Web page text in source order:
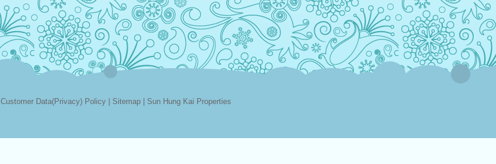
Customer Data(Privacy) Policy Sitemap
Sun Hung Kai Properties